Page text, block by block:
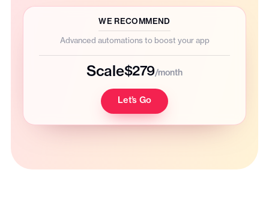
WE RECOMMEND
Advanced automations to boost your app
Scale$279/month
Let’s Go